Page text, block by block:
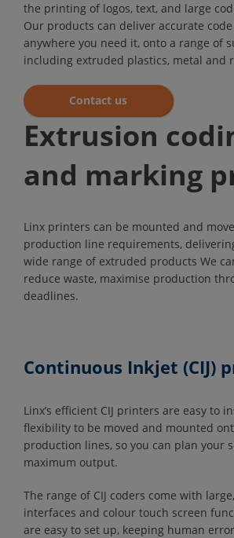
the printing of logos, text, and large
Our products can deliver accurate
anywhere you need it, onto a range of
including extruded plastics, metal and
Contact us
Extrusion
and marking
Linx printers can be mounted and
production line requirements,
wide range of extruded products We
reduce waste, maximise production
deadlines.
Continuous Inkjet (CIJ)
Linx’s efficient CIJ printers are easy to
flexibility to be moved and mounted
production lines, so you can plan your
maximum output.
The range of CIJ coders come with
interfaces and colour touch screen
are easy to set up, keeping human